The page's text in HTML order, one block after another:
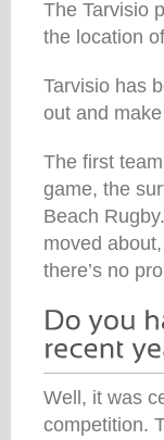
The Tarvisio
the location
Tarvisio has
out and
The first
game, the
Beach
moved
there’s no
Well, it was
competition.